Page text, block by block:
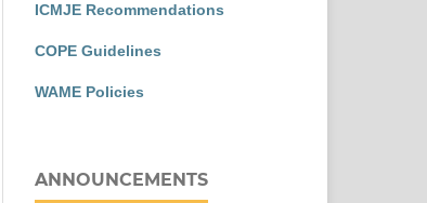
ICMJE Recommendations
COPE Guidelines
WAME Policies
ANNOUNCEMENTS